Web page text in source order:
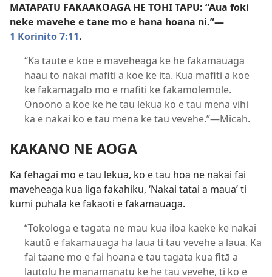
MATAPATU FAKAAKOAGA HE TOHI TAPU: “Aua foki
neke mavehe e tane mo e hana hoana ni.”​—
1 Korinito 7:11.
“Ka taute e koe e maveheaga ke he fakamauaga
haau to nakai mafiti a koe ke ita. Kua mafiti a koe
ke fakamagalo mo e mafiti ke fakamolemole.
Onoono a koe ke he tau lekua ko e tau mena vihi
ka e nakai ko e tau mena ke tau vevehe.”​—Micah.
KAKANO NE AOGA
Ka fehagai mo e tau lekua, ko e tau hoa ne nakai fai
maveheaga kua liga fakahiku, ‘Nakai tatai a maua’ ti
kumi puhala ke fakaoti e fakamauaga.
“Tokologa e tagata ne mau kua iloa kaeke ke nakai
kautū e fakamauaga ha laua ti tau vevehe a laua. Ka
fai taane mo e fai hoana e tau tagata kua fitā a
lautolu he manamanatu ke he tau vevehe, ti ko e